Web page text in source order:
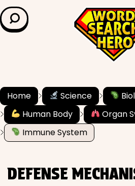
LEARN & EXPLORE
Grade Level
✍️ Grammar
History
Literature
Home Science
Human Body
Organ
Immune System
DEFENSE